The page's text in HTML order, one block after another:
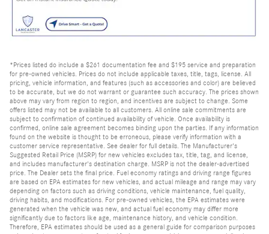
*Prices listed do include a $261 documentation fee and $195 service and preparation
for pre-owned vehicles. Prices do not include applicable taxes, title, tags, license. All
pricing, vehicle information, and features (such as accessories and color) are believed
to be accurate, but we do not warrant or guarantee such accuracy. The prices shown
above may vary from region to region, and incentives are subject to change. Some
offers listed may not be available to all customers. All online sale commitments are
subject to confirmation of continued availability of vehicle. Once availability is
confirmed, online sale agreement becomes binding upon the parties. If any information
found on the website is thought to be erroneous, please verify information with a
customer service representative. See dealer for full details. The Manufacturer's
Suggested Retail Price (MSRP) for new vehicles excludes tax, title, tag, and license,
and includes manufacturer's destination charge. MSRP is not the dealer-advertised
price. The Dealer sets the final price. Fuel economy ratings and driving range figures
are based on EPA estimates for new vehicles, and actual mileage and range may vary
depending on factors such as driving conditions, vehicle maintenance, fuel quality,
driving habits, and modifications. For pre-owned vehicles, the EPA estimates were
generated when the vehicle was new, and actual fuel economy may differ more
significantly due to factors like age, maintenance history, and vehicle condition.
Therefore, EPA estimates should be used as a general guide for comparison purposes